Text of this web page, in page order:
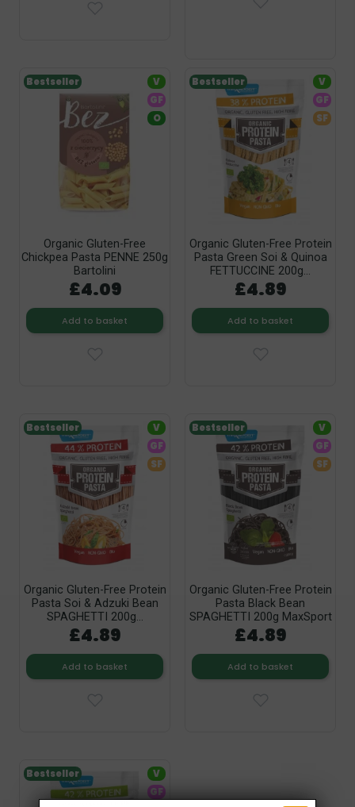
Organic Gluten-Free
Chickpea Pasta PENNE 250g
Bartolini
£4.09
Add to basket
Bestseller
V
GF
O
Organic Gluten-Free Protein
Pasta Green Soi & Quinoa
FETTUCCINE 200g...
£4.89
Add to basket
Bestseller
V
GF
SF
Organic Gluten-Free Protein
Pasta Soi & Adzuki Bean
SPAGHETTI 200g...
£4.89
Add to basket
Bestseller
V
GF
SF
Organic Gluten-Free Protein
Pasta Black Bean
SPAGHETTI 200g MaxSport
£4.89
Add to basket
Bestseller
V
GF
SF
Bestseller
V
GF